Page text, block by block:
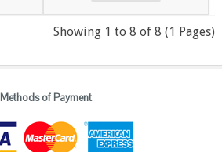
Showing 1 to 8 of 8 (1 Pages)
Methods of Payment